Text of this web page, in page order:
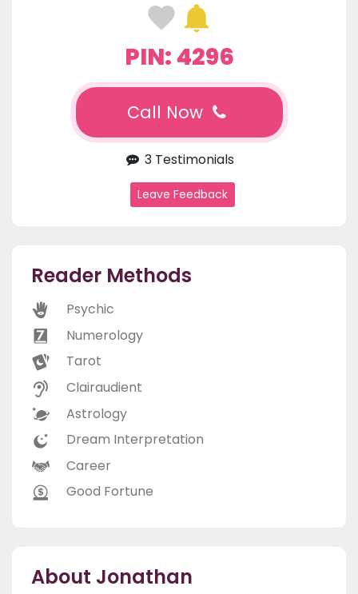
PIN: 4296
Call Now
3 Testimonials
Leave Feedback
Reader Methods
Psychic
Numerology
Tarot
Clairaudient
Astrology
Dream Interpretation
Career
Good Fortune
About Jonathan